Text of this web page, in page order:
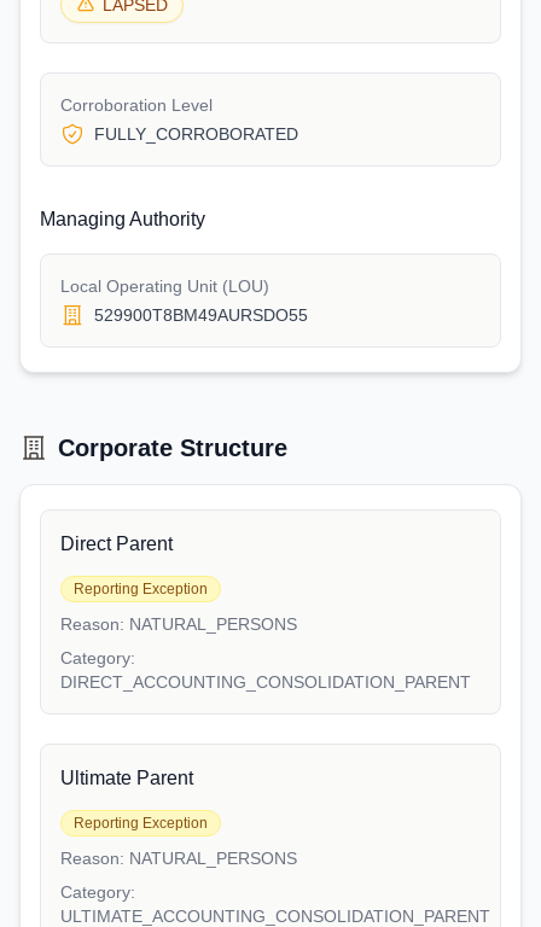
LAPSED
Corroboration Level
FULLY_CORROBORATED
Managing Authority
Local Operating Unit (LOU)
529900T8BM49AURSDO55
Corporate Structure
Direct Parent
Reporting Exception
Reason: NATURAL_PERSONS
Category:
DIRECT_ACCOUNTING_CONSOLIDATION_PARENT
Ultimate Parent
Reporting Exception
Reason: NATURAL_PERSONS
Category:
ULTIMATE_ACCOUNTING_CONSOLIDATION_PARENT